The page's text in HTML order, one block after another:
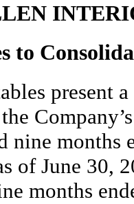
to
present
nine months
of June 30,
months